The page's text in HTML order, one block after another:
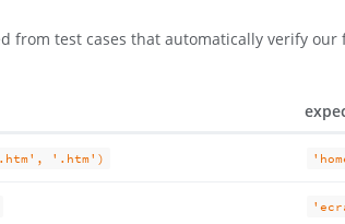
from test cases that automatically verify
'.htm')